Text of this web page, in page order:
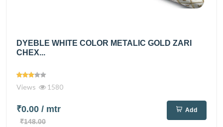
DYEBLE WHITE COLOR METALIC GOLD ZARI
CHEX...
Views 1580
₹0.00 / mtr
₹148.00
Add